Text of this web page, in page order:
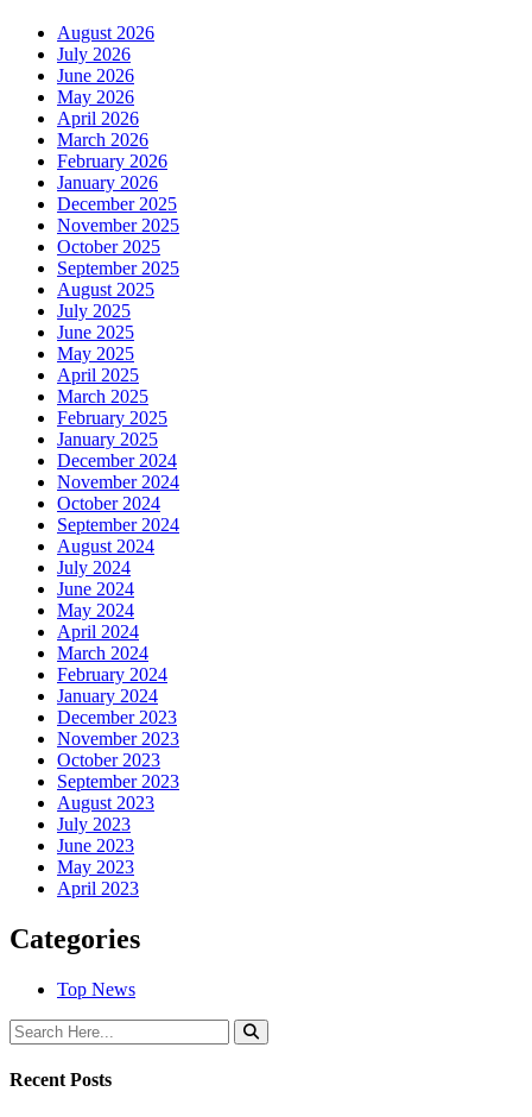
August 2026
July 2026
June 2026
May 2026
April 2026
March 2026
February 2026
January 2026
December 2025
November 2025
October 2025
September 2025
August 2025
July 2025
June 2025
May 2025
April 2025
March 2025
February 2025
January 2025
December 2024
November 2024
October 2024
September 2024
August 2024
July 2024
June 2024
May 2024
April 2024
March 2024
February 2024
January 2024
December 2023
November 2023
October 2023
September 2023
August 2023
July 2023
June 2023
May 2023
April 2023
Categories
Top News
Recent Posts